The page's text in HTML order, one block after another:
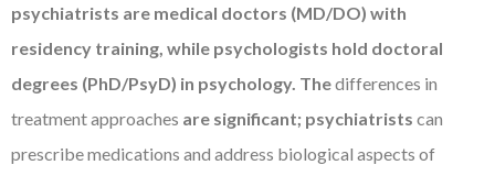
psychiatrists are medical doctors (MD/DO) with
residency training, while psychologists hold doctoral
degrees (PhD/PsyD) in psychology. Thedifferences in
treatment approaches are significant; psychiatrists can
prescribe medications and address biological aspects of